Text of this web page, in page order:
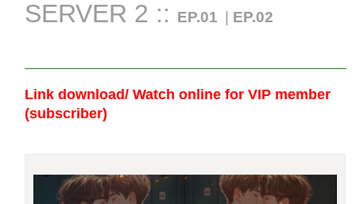
SERVER 2 :: EP.01 EP.02
Link download/ Watch online for VIP member
(subscriber)